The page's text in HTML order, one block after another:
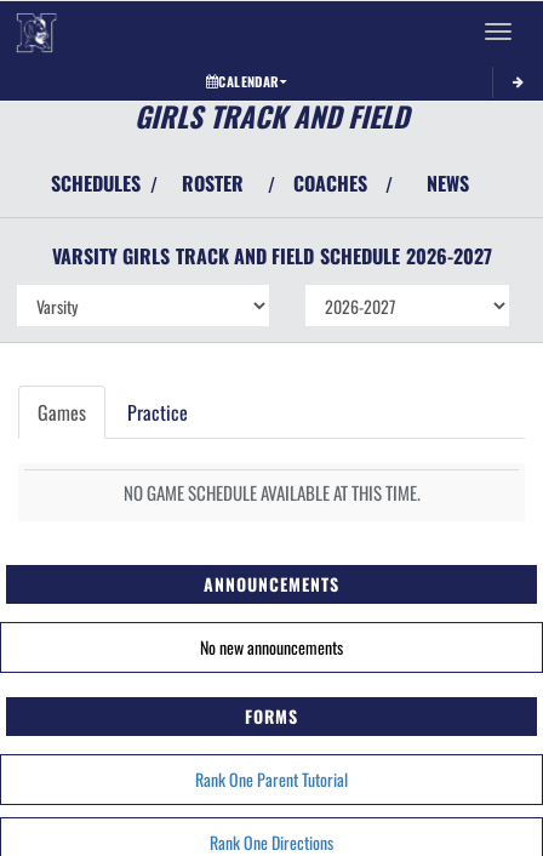
Toggle
CALENDAR
GIRLS TRACK AND FIELD
SCHEDULES / ROSTER / COACHES / NEWS
VARSITY GIRLS TRACK AND FIELD SCHEDULE 2026-2027
Games Practice
NO GAME SCHEDULE AVAILABLE AT THIS TIME.
ANNOUNCEMENTS
No new announcements
FORMS
Rank One Parent Tutorial
Rank One Directions